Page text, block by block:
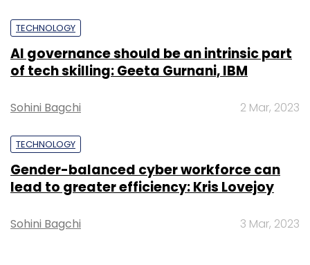
TECHNOLOGY
AI governance should be an intrinsic part
of tech skilling: Geeta Gurnani, IBM
Sohini Bagchi 2 Mar, 2023
TECHNOLOGY
Gender-balanced cyber workforce can
lead to greater efficiency: Kris Lovejoy
Sohini Bagchi 3 Mar, 2023